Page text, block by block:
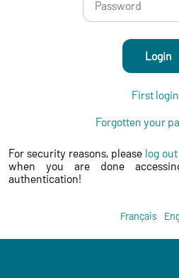
Login
First
Forgotten your
For security reasons, please log out
when you are done
authentication!
Français